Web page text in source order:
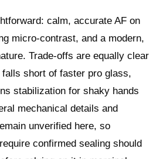
calm, accurate AF on
micro‑contrast, and a modern,
Trade‑offs are equally clear
short of faster pro glass,
stabilization for shaky hands
mechanical details and
unverified here, so
confirmed sealing should